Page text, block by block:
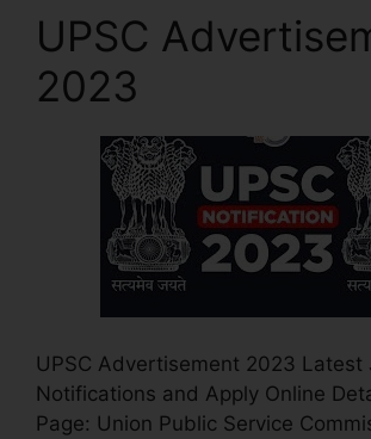
UPSC
2023
UPSC Advertisement 2023 Latest
Notifications and Apply Online
Page: Union Public Service